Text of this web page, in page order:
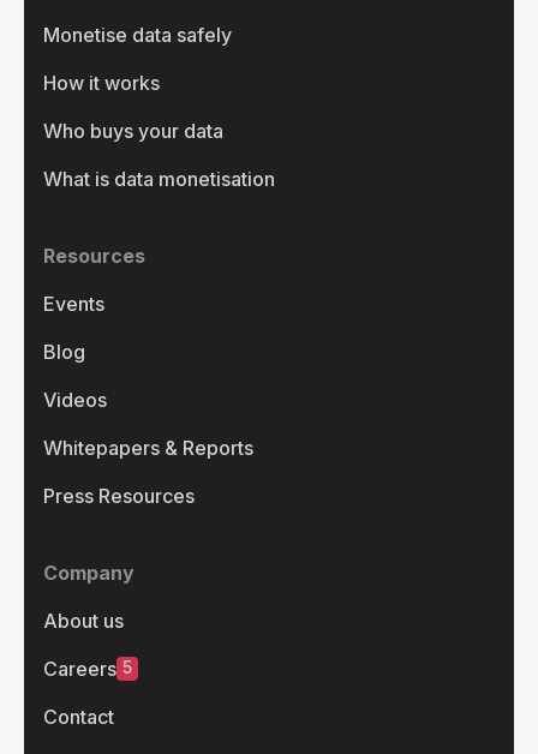
Monetise data safely
How it works
Who buys your data
What is data monetisation
Resources
Events
Blog
Videos
Whitepapers & Reports
Press Resources
Company
About us
Careers 5
Contact